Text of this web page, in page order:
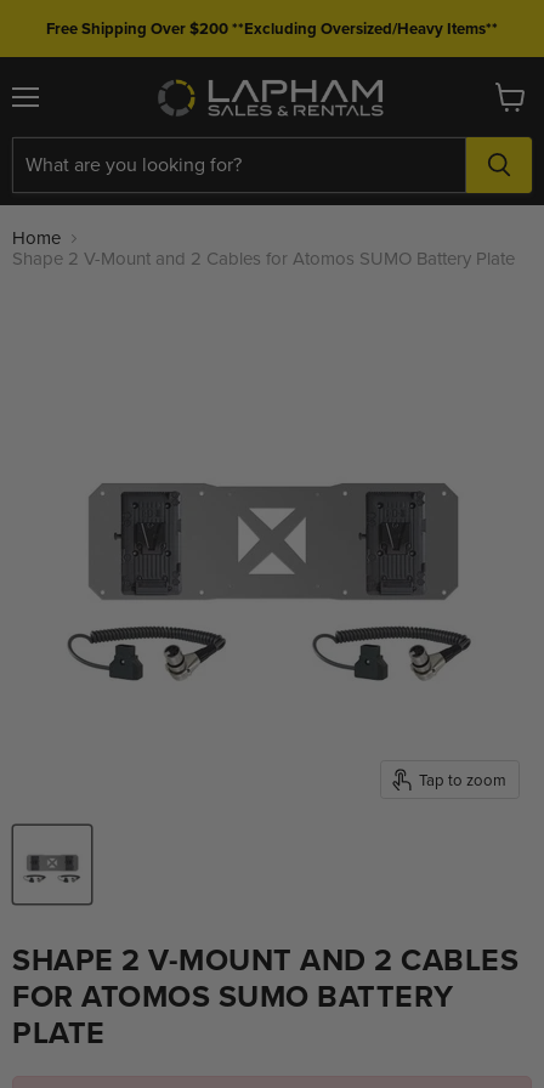
Free Shipping Over $200 **Excluding Oversized/Heavy Items**
Menu View
cart
Home
Shape 2 V-Mount and 2 Cables for Atomos SUMO Battery Plate
Tap to zoom
SHAPE 2 V-MOUNT AND 2 CABLES
FOR ATOMOS SUMO BATTERY
PLATE